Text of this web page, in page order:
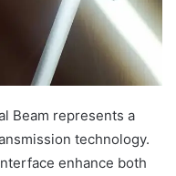
Beam represents a
technology.
enhance both